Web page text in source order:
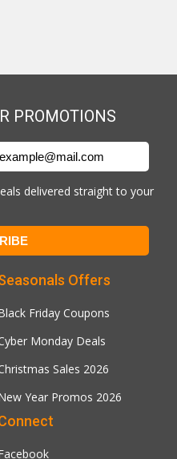
PROMOTIONS
delivered straight to your
Offers
Friday Coupons
Monday Deals
Sales 2026
Year Promos 2026